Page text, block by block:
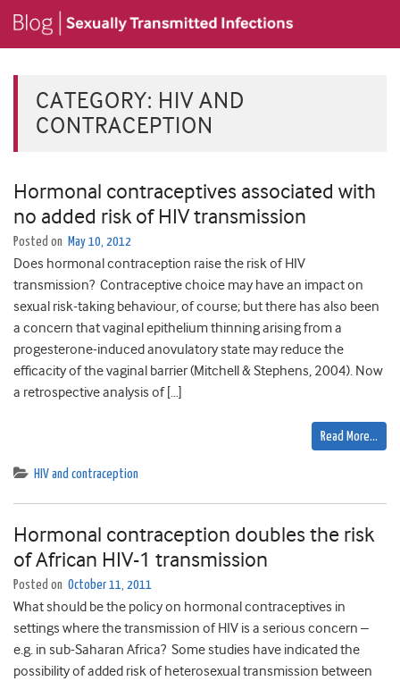
CATEGORY: HIV AND
CONTRACEPTION
Hormonal contraceptives associated with
no added risk of HIV transmission
Posted on May 10, 2012
Does hormonal contraception raise the risk of HIV
transmission? Contraceptive choice may have an impact on
sexual risk-taking behaviour, of course; but there has also been
a concern that vaginal epithelium thinning arising from a
progesterone-induced anovulatory state may reduce the
efficacity of the vaginal barrier (Mitchell & Stephens, 2004). Now
a retrospective analysis of […]
Read More…
HIV and contraception
Hormonal contraception doubles the risk
of African HIV-1 transmission
Posted on October 11, 2011
What should be the policy on hormonal contraceptives in
settings where the transmission of HIV is a serious concern –
e.g. in sub-Saharan Africa? Some studies have indicated the
possibility of added risk of heterosexual transmission between